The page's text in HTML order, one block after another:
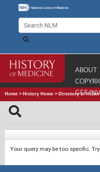
ABOUT
GET
Home > History Home > Directory of
Your query may be too specific.